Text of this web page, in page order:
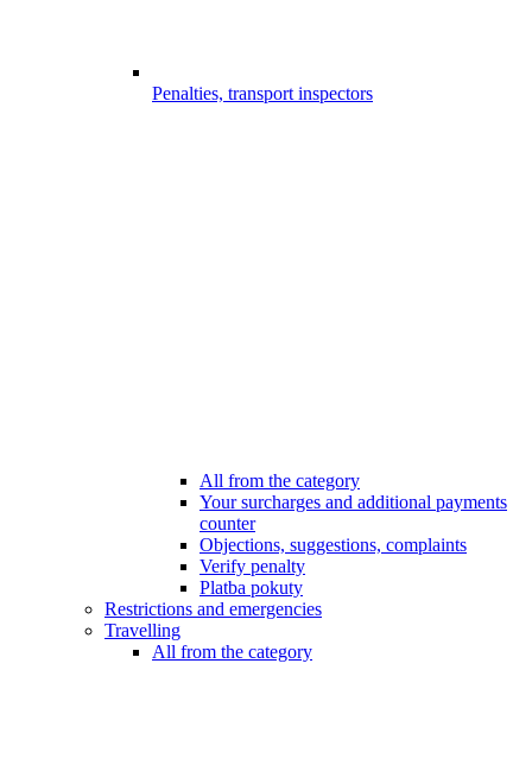
Penalties, transport inspectors
All from the category
Your surcharges and additional payments
counter
Objections, suggestions, complaints
Verify penalty
Platba pokuty
Restrictions and emergencies
Travelling
All from the category